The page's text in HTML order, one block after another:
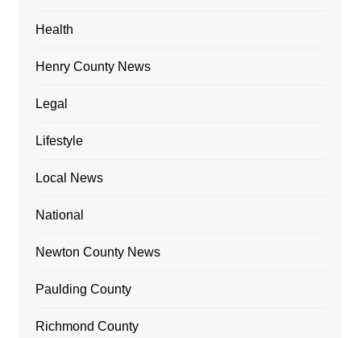
Health
Henry County News
Legal
Lifestyle
Local News
National
Newton County News
Paulding County
Richmond County